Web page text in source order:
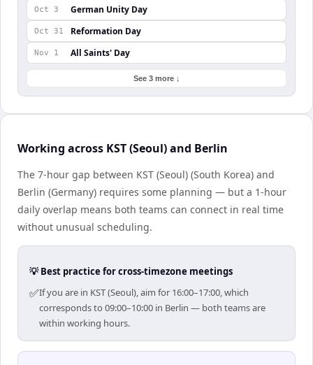
Oct 3 German Unity Day
Oct 31 Reformation Day
Nov 1 All Saints' Day
See 3 more ↓
Working across KST (Seoul) and Berlin
The 7-hour gap between KST (Seoul) (South Korea) and
Berlin (Germany) requires some planning — but a 1-hour
daily overlap means both teams can connect in real time
without unusual scheduling.
💡 Best practice for cross-timezone meetings
✅If you are in KST (Seoul), aim for 16:00–17:00, which
corresponds to 09:00–10:00 in Berlin — both teams are
within working hours.